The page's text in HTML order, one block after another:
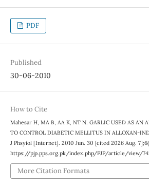
PDF
Published
30-06-2010
How to Cite
Mahesar H, MA B, AA K, NT N. GARLIC USED AS AN
TO CONTROL DIABETIC MELLITUS IN ALLOXAN-
J Phsyiol [Internet]. 2010 Jun. 30 [cited 2026 Aug.
https://pjp.pps.org.pk/index.php/PJP/article/view/
More Citation Formats